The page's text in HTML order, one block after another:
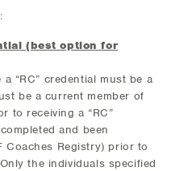
(best option for
“RC” credential must be a
be a current member of
to receiving a “RC”
and been
Coaches Registry) prior to
the individuals specified